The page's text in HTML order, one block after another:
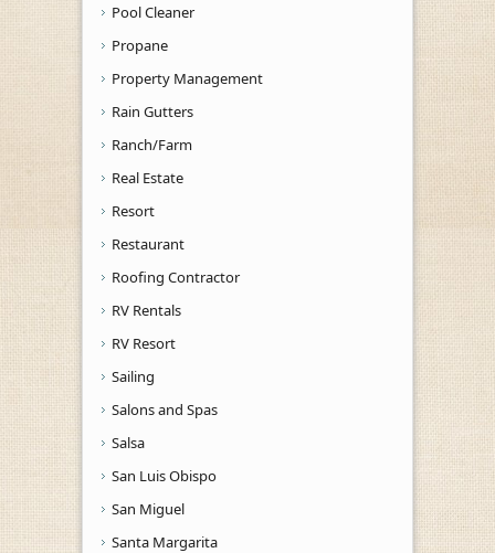
Pool Cleaner
Propane
Property Management
Rain Gutters
Ranch/Farm
Real Estate
Resort
Restaurant
Roofing Contractor
RV Rentals
RV Resort
Sailing
Salons and Spas
Salsa
San Luis Obispo
San Miguel
Santa Margarita